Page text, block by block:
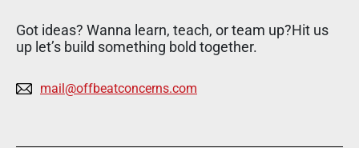
Got ideas? Wanna learn, teach, or team up?Hit us
up let’s build something bold together.
mail@offbeatconcerns.com